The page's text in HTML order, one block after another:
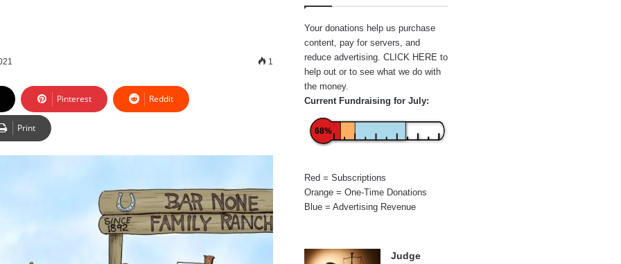
1
Pinterest Reddit
Print
Your donations help us purchase
content, pay for servers, and
reduce advertising. CLICK HERE to
help out or to see what we do with
the money.
Current Fundraising for July:
68%
Red = Subscriptions
Orange = One-Time Donations
Blue = Advertising Revenue
Judge